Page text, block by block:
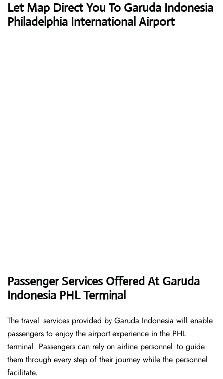
Let Map Direct You To Garuda Indonesia
Philadelphia International Airport
Passenger Services Offered At Garuda
Indonesia PHL Terminal
The travel services provided by Garuda Indonesia will enable
passengers to enjoy the airport experience in the PHL
terminal. Passengers can rely on airline personnel to guide
them through every step of their journey while the personnel
facilitate.